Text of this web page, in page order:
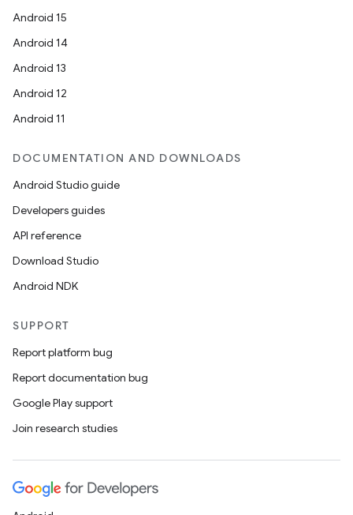
Android 15
Android 14
Android 13
Android 12
Android 11
DOCUMENTATION AND DOWNLOADS
Android Studio guide
Developers guides
API reference
Download Studio
Android NDK
SUPPORT
Report platform bug
Report documentation bug
Google Play support
Join research studies